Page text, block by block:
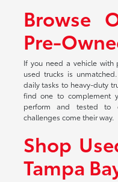
Browse
Pre-
If you need a vehicle with
used trucks is
daily tasks to heavy-duty
find one to complement
perform and tested to
challenges come their way.
Shop
Tampa